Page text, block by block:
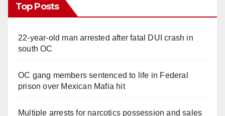
Top Posts
22-year-old man arrested after fatal DUI crash in
south OC
OC gang members sentenced to life in Federal
prison over Mexican Mafia hit
Multiple arrests for narcotics possession and sales